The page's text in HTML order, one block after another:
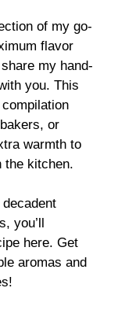
of my go-
flavor
my hand-
you. This
or
warmth to
the kitchen.
you’ll
here. Get
aromas and